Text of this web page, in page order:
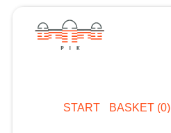
START BASKET (0)